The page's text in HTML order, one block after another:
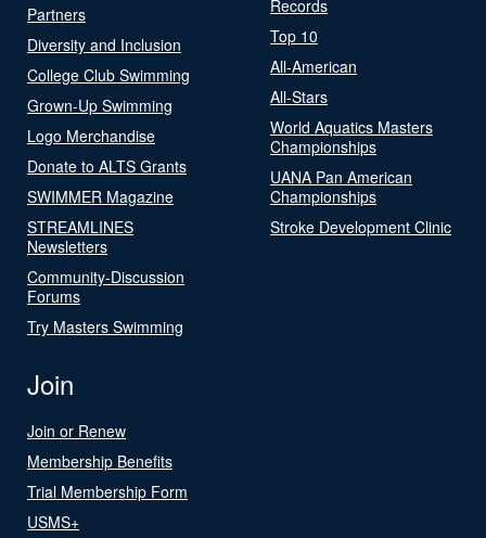
Partners
Diversity and Inclusion
College Club Swimming
Grown-Up Swimming
Logo Merchandise
Donate to ALTS Grants
SWIMMER Magazine
STREAMLINES
Newsletters
Community-Discussion
Forums
Try Masters Swimming
Records
Top 10
All-American
All-Stars
World Aquatics Masters
Championships
UANA Pan American
Championships
Stroke Development Clinic
Join
Join or Renew
Membership Benefits
Trial Membership Form
USMS+